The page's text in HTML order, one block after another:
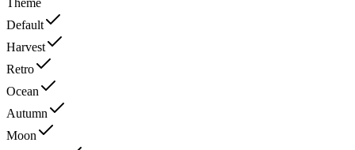
Theme
Default
Harvest
Retro
Ocean
Autumn
Moon